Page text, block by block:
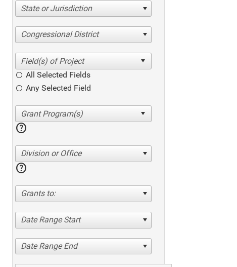
State or Jurisdiction
Congressional District
All Selected Fields
Any Selected Field
help
Division or Office
help
Grants to:
Date Range Start
Date Range End